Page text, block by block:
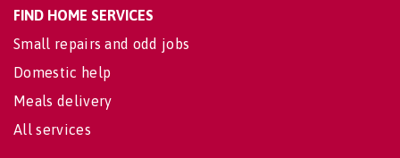
FIND HOME SERVICES
Small repairs and odd jobs
Domestic help
Meals delivery
All services